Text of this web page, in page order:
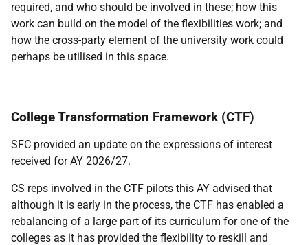
required, and who should be involved in these; how this
work can build on the model of the flexibilities work; and
how the cross-party element of the university work could
perhaps be utilised in this space.
College Transformation Framework (CTF)
SFC provided an update on the expressions of interest
received for AY 2026/27.
CS reps involved in the CTF pilots this AY advised that
although it is early in the process, the CTF has enabled a
rebalancing of a large part of its curriculum for one of the
colleges as it has provided the flexibility to reskill and